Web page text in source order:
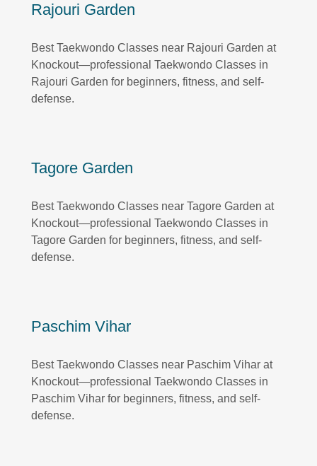
Rajouri Garden
Best Taekwondo Classes near Rajouri Garden at
Knockout—professional Taekwondo Classes in
Rajouri Garden for beginners, fitness, and self-
defense.
Tagore Garden
Best Taekwondo Classes near Tagore Garden at
Knockout—professional Taekwondo Classes in
Tagore Garden for beginners, fitness, and self-
defense.
Paschim Vihar
Best Taekwondo Classes near Paschim Vihar at
Knockout—professional Taekwondo Classes in
Paschim Vihar for beginners, fitness, and self-
defense.